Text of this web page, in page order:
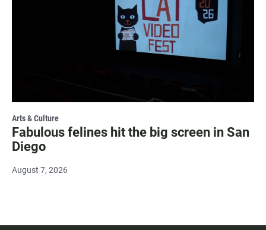
Arts & Culture
Fabulous felines hit the big screen in San
Diego
August 7, 2026